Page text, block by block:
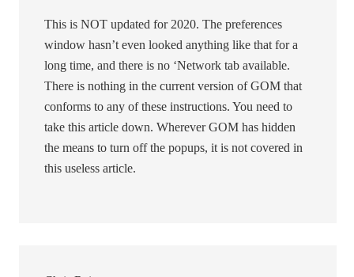
This is NOT updated for 2020. The preferences
window hasn’t even looked anything like that for a
long time, and there is no ‘Network tab available.
There is nothing in the current version of GOM that
conforms to any of these instructions. You need to
take this article down. Wherever GOM has hidden
the means to turn off the popups, it is not covered in
this useless article.